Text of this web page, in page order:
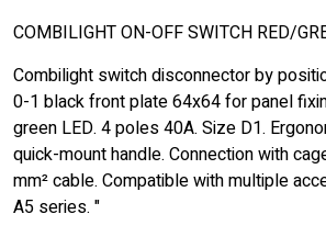
COMBILIGHT ON-OFF SWITCH RED/
Combilight switch disconnector by
0-1 black front plate 64x64 for panel
green LED. 4 poles 40A. Size D1.
quick-mount handle. Connection with
mm² cable. Compatible with multiple
A5 series. "